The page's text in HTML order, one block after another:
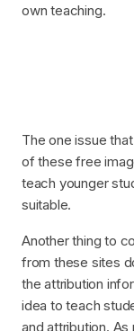
own teaching.
The one issue
of these free
teach younger
suitable.
Another thing to
from these sites
the attribution
idea to teach
and attribution.